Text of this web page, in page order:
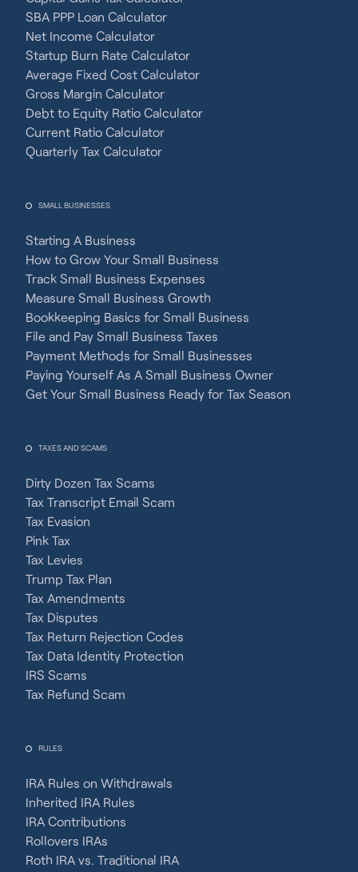
SBA PPP Loan Calculator
Net Income Calculator
Startup Burn Rate Calculator
Average Fixed Cost Calculator
Gross Margin Calculator
Debt to Equity Ratio Calculator
Current Ratio Calculator
Quarterly Tax Calculator
SMALL BUSINESSES
Starting A Business
How to Grow Your Small Business
Track Small Business Expenses
Measure Small Business Growth
Bookkeeping Basics for Small Business
File and Pay Small Business Taxes
Payment Methods for Small Businesses
Paying Yourself As A Small Business Owner
Get Your Small Business Ready for Tax Season
TAXES AND SCAMS
Dirty Dozen Tax Scams
Tax Transcript Email Scam
Tax Evasion
Pink Tax
Tax Levies
Trump Tax Plan
Tax Amendments
Tax Disputes
Tax Return Rejection Codes
Tax Data Identity Protection
IRS Scams
Tax Refund Scam
RULES
IRA Rules on Withdrawals
Inherited IRA Rules
IRA Contributions
Rollovers IRAs
Roth IRA vs. Traditional IRA